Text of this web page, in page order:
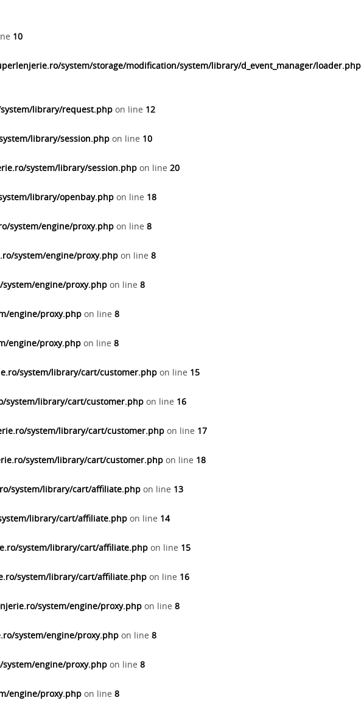
10
system/storage/modification/system/library/d_event_manager/loader.php
library/request.php on line 12
library/session.php on line 10
system/library/session.php on line 20
library/openbay.php on line 18
system/engine/proxy.php on line 8
system/engine/proxy.php on line 8
engine/proxy.php on line 8
engine/proxy.php on line 8
engine/proxy.php on line 8
system/library/cart/customer.php on line 15
system/library/cart/customer.php on line 16
system/library/cart/customer.php on line 17
system/library/cart/customer.php on line 18
system/library/cart/affiliate.php on line 13
library/cart/affiliate.php on line 14
system/library/cart/affiliate.php on line 15
system/library/cart/affiliate.php on line 16
system/engine/proxy.php on line 8
system/engine/proxy.php on line 8
engine/proxy.php on line 8
engine/proxy.php on line 8